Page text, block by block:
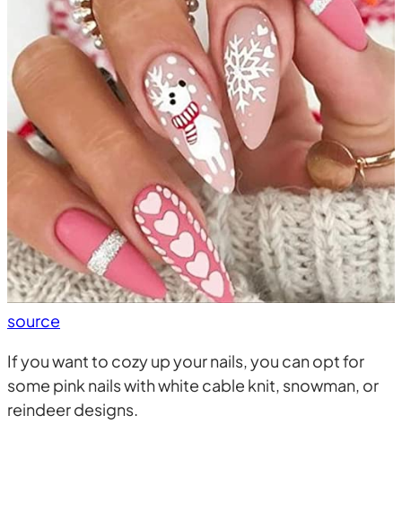
source
If you want to cozy up your nails, you can opt for
some pink nails with white cable knit, snowman, or
reindeer designs.